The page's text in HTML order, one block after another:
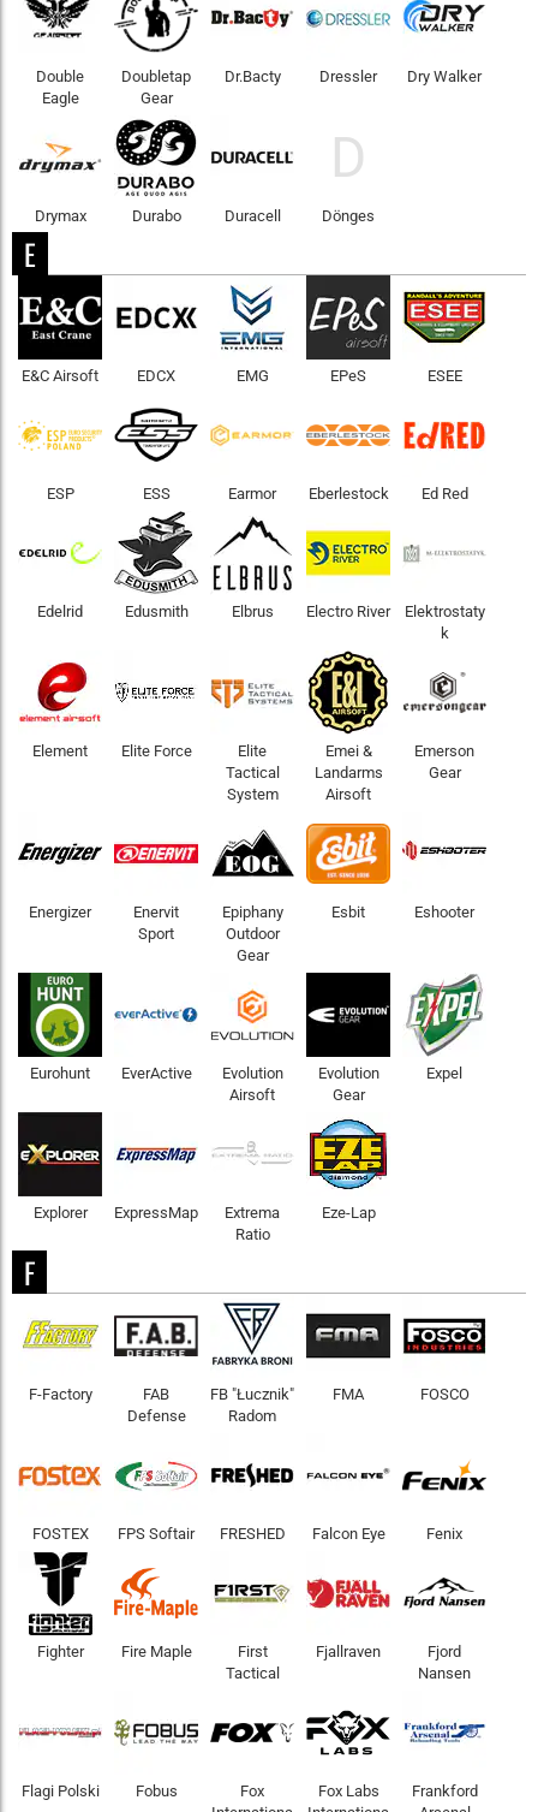
Double
Eagle
Doubletap
Gear
Dr.Bacty Dressler Dry Walker
Drymax Durabo Duracell
D
Dönges
E
E&C Airsoft EDCX EMG EPeS ESEE
ESP ESS Earmor Eberlestock Ed Red
Edelrid Edusmith Elbrus Electro River
Elektrostaty
k
Element Elite Force
Elite
Tactical
System
Emei &
Landarms
Airsoft
Emerson
Gear
Energizer
Enervit
Sport
Epiphany
Outdoor
Gear
Esbit Eshooter
Eurohunt EverActive
Evolution
Airsoft
Evolution
Gear
Expel
Explorer ExpressMap
Extrema
Ratio
Eze-Lap
F
F-Factory
FAB
Defense
FB "Łucznik"
Radom
FMA FOSCO
FOSTEX FPS Softair FRESHED Falcon Eye Fenix
Fighter Fire Maple
First
Tactical
Fjallraven
Fjord
Nansen
Flagi Polski Fobus
Fox
Fox Labs
Frankford